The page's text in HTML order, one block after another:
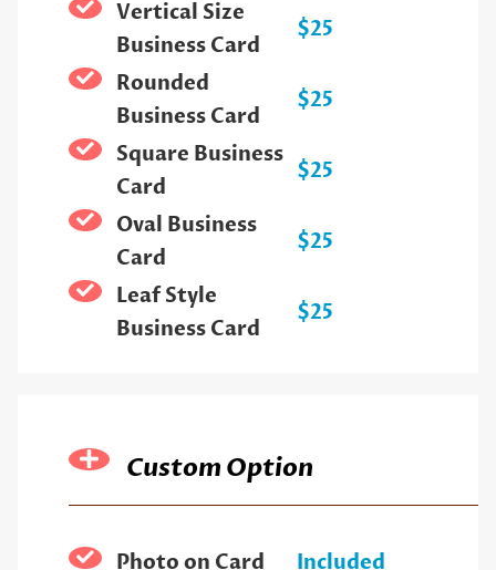
Vertical Size
Business Card
$25
Rounded
Business Card
$25
Square Business
Card
$25
Oval Business
Card
$25
Leaf Style
Business Card
$25
Custom Option
Photo on Card Included